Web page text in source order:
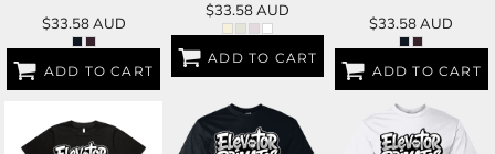
$33.58AUD
ADD TO CART
$33.58AUD
ADD TO CART
$33.58AUD
ADD TO CART